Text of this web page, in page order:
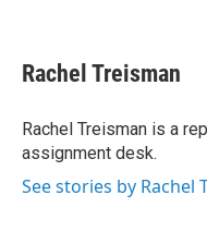
t
t
r
k
e
I
n
i
l
Rachel Treisman
Rachel Treisman is a
assignment desk.
See stories by Rachel